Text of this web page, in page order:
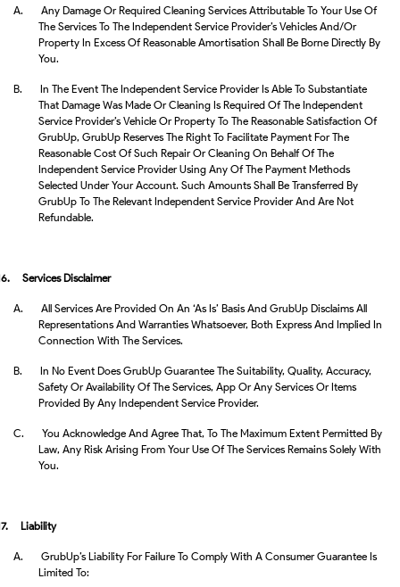
A.
Any Damage Or Required Cleaning Services Attributable To Your Use Of
The Services To The Independent Service Provider’s Vehicles And/or
Property In Excess Of Reasonable Amortisation Shall Be Borne Directly By
You.
B.
In The Event The Independent Service Provider Is Able To Substantiate
That Damage Was Made Or Cleaning Is Required Of The Independent
Service Provider’s Vehicle Or Property To The Reasonable Satisfaction Of
GrubUp, GrubUp Reserves The Right To Facilitate Payment For The
Reasonable Cost Of Such Repair Or Cleaning On Behalf Of The
Independent Service Provider Using Any Of The Payment Methods
Selected Under Your Account. Such Amounts Shall Be Transferred By
GrubUp To The Relevant Independent Service Provider And Are Not
Refundable.
16. Services Disclaimer
A.
All Services Are Provided On An ‘as Is’ Basis And GrubUp Disclaims All
Representations And Warranties Whatsoever, Both Express And Implied In
Connection With The Services.
B.
In No Event Does GrubUp Guarantee The Suitability, Quality, Accuracy,
Safety Or Availability Of The Services, App Or Any Services Or Items
Provided By Any Independent Service Provider.
C.
You Acknowledge And Agree That, To The Maximum Extent Permitted By
Law, Any Risk Arising From Your Use Of The Services Remains Solely With
You.
17. Liability
A.
GrubUp’s Liability For Failure To Comply With A Consumer Guarantee Is
Limited To: